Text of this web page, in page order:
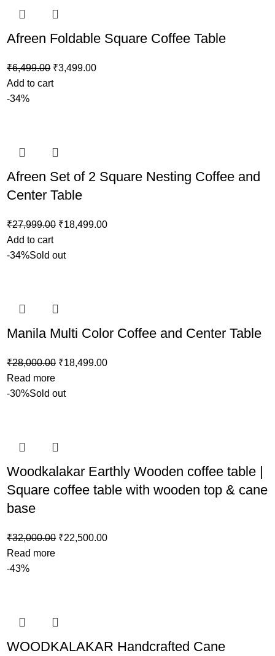
Afreen Foldable Square Coffee Table
₹6,499.00 ₹3,499.00
Add to cart
-34%
Afreen Set of 2 Square Nesting Coffee and
Center Table
₹27,999.00 ₹18,499.00
Add to cart
-34%Sold out
Manila Multi Color Coffee and Center Table
₹28,000.00 ₹18,499.00
Read more
-30%Sold out
Woodkalakar Earthly Wooden coffee table |
Square coffee table with wooden top & cane
base
₹32,000.00 ₹22,500.00
Read more
-43%
WOODKALAKAR Handcrafted Cane